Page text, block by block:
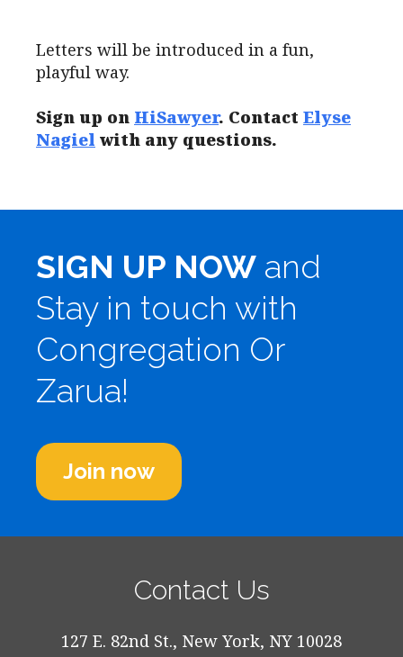
Letters will be introduced in a fun,
playful way.
Sign up on HiSawyer. Contact Elyse
Nagiel with any questions.
SIGN UP NOW and
Stay in touch with
Congregation Or
Zarua!
Join now
Contact Us
127 E. 82nd St., New York, NY 10028